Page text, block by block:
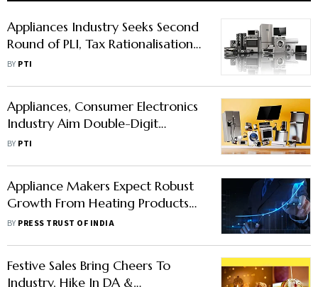
Appliances Industry Seeks Second
Round of PLI, Tax Rationalisation
to Boost Competitiveness
BY PTI
Appliances, Consumer Electronics
Industry Aim Double-Digit
Growth In 2023
BY PTI
Appliance Makers Expect Robust
Growth From Heating Products
This Winter
BY PRESS TRUST OF INDIA
Festive Sales Bring Cheers To
Industry, Hike In DA &